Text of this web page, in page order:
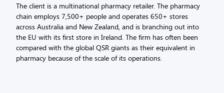
The client is a multinational pharmacy retailer. The pharmacy
chain employs 7,500+ people and operates 650+ stores
across Australia and New Zealand, and is branching out into
the EU with its first store in Ireland. The firm has often been
compared with the global QSR giants as their equivalent in
pharmacy because of the scale of its operations.